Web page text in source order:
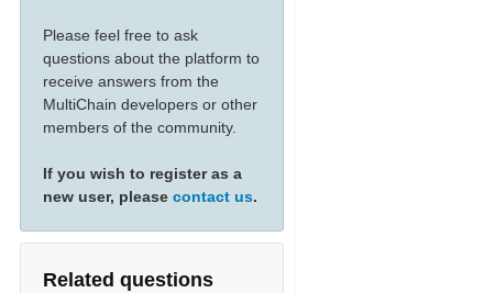
Please feel free to ask
questions about the platform to
receive answers from the
MultiChain developers or other
members of the community.
If you wish to register as a
new user, please contact us.
Related questions